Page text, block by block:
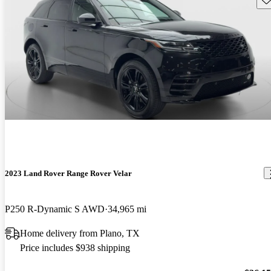
2023 Land Rover Range Rover Velar
P250 R-Dynamic S AWD 34,965 mi
Home delivery from Plano, TX
Price includes $938 shipping